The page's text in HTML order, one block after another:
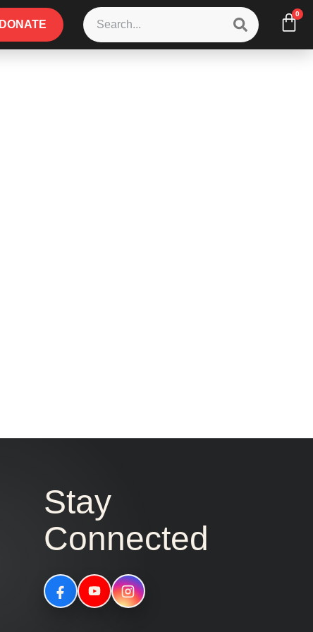
DONATE
0
Stay
Connected